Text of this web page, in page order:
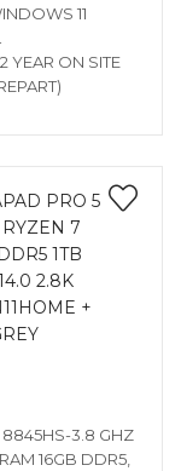
11
YEAR ON SITE
PRO 5
7
1TB
2.8K
+
3.8 GHZ
16GB DDR5,